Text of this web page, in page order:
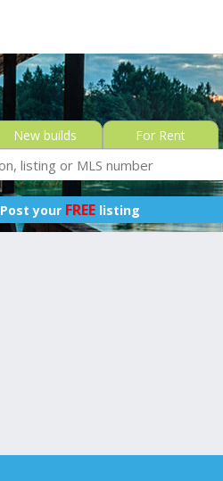
New builds
For Rent
Post your FREE listing